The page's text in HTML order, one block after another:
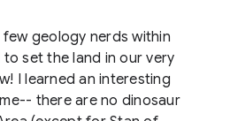
geology nerds within
set the land in our very
I learned an interesting
there are no dinosaur